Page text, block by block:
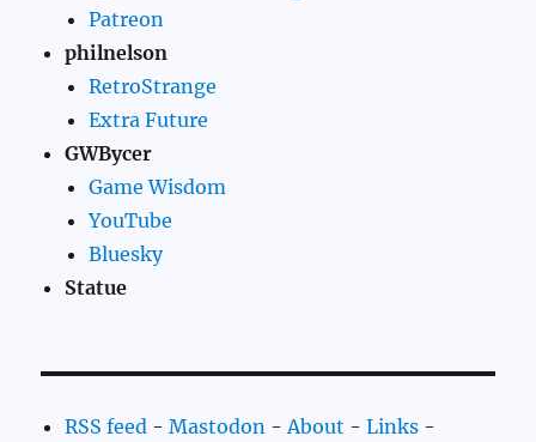
Patreon
philnelson
RetroStrange
Extra Future
GWBycer
Game Wisdom
YouTube
Bluesky
Statue
RSS feed -Mastodon -About -Links -